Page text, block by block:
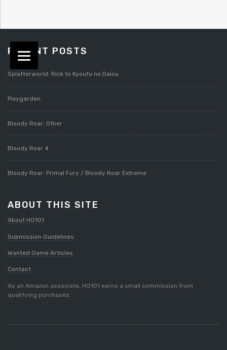
RECENT POSTS
Splatterworld: Rick to Kyoufu no Daiou
Pixygarden
Bloody Roar: Other
Bloody Roar 4
Bloody Roar: Primal Fury / Bloody Roar Extreme
ABOUT THIS SITE
About HG101
Submission Guidelines
Wanted Game Articles
Contact
As an Amazon associate, HG101 earns a small commission from
qualifying purchases.